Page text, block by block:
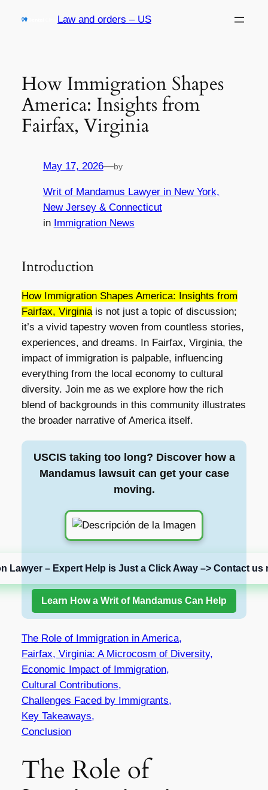
Law and orders – US
How Immigration Shapes
America: Insights from
Fairfax, Virginia
May 17, 2026—by
Writ of Mandamus Lawyer in New York,
New Jersey & Connecticut
in Immigration News
Introduction
How Immigration Shapes America: Insights from
Fairfax, Virginiais not just a topic of discussion;
it’s a vivid tapestry woven from countless stories,
experiences, and dreams. In Fairfax, Virginia, the
impact of immigration is palpable, influencing
everything from the local economy to cultural
diversity. Join me as we explore how the rich
blend of backgrounds in this community illustrates
the broader narrative of America itself.
USCIS taking too long? Discover how a
Mandamus lawsuit can get your case
moving.
Lawyer – Expert Help is Just a Click Away –> Contact us
Learn How a Writ of Mandamus Can Help
The Role of Immigration in America,
Fairfax, Virginia: A Microcosm of Diversity,
Economic Impact of Immigration,
Cultural Contributions,
Challenges Faced by Immigrants,
Key Takeaways,
Conclusion
The Role of